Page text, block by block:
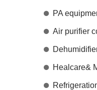
PA
Air purifier
Healcare&